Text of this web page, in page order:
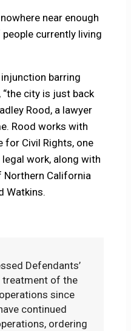
near enough
currently living
barring
city is just back
Rood, a lawyer
Rood works with
for Civil Rights, one
work, along with
Northern California
Watkins.
Defendants’
treatment of the
since
continued
ordering